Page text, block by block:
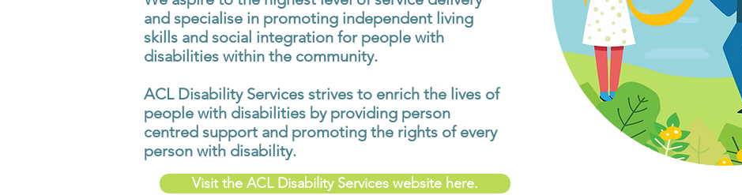
and specialise in promoting independent living
skills and social integration for people with
disabilities within the community.
ACL Disability Services strives to enrich the lives of
people with disabilities by providing person
centred support and promoting the rights of every
person with disability.
Visit the ACL Disability Services website here.